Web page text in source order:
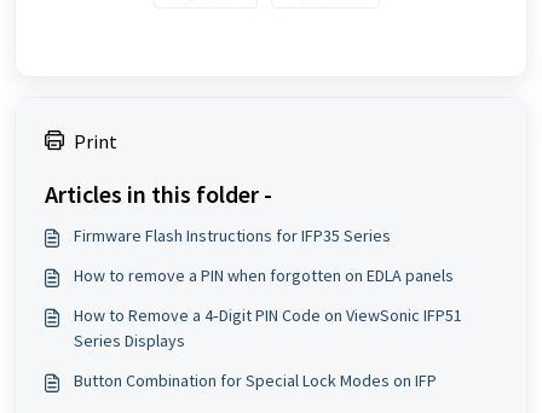
Print
Articles in this folder -
Firmware Flash Instructions for IFP35 Series
How to remove a PIN when forgotten on EDLA panels
How to Remove a 4‑Digit PIN Code on ViewSonic IFP51
Series Displays
Button Combination for Special Lock Modes on IFP